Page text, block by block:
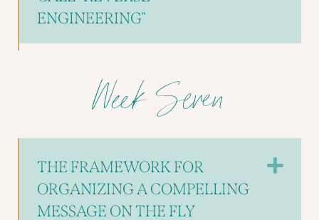
ENGINEERING"
Week Seven
THE FRAMEWORK FOR
ORGANIZING A COMPELLING
MESSAGE ON THE FLY